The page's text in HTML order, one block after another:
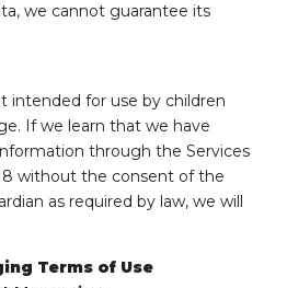
we cannot guarantee its
intended for use by children
If we learn that we have
through the Services
without the consent of the
as required by law, we will
Terms of Use